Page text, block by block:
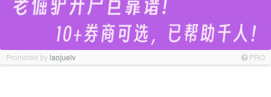
Promoted bylaojuelv PRO